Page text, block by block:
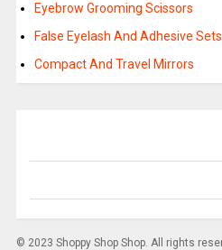
Eyebrow Grooming Scissors
False Eyelash And Adhesive Sets
Compact And Travel Mirrors
© 2023 Shoppy Shop Shop. All rights